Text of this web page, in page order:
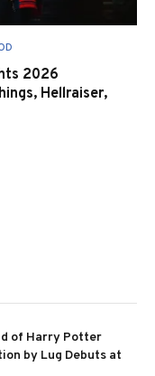
2026
Hellraiser,
of Harry Potter
by Lug Debuts at